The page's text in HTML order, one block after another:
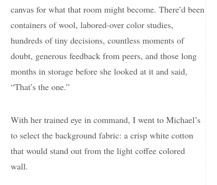
canvas for what that room might become. There’d been
containers of wool, labored-over color studies,
hundreds of tiny decisions, countless moments of
doubt, generous feedback from peers, and those long
months in storage before she looked at it and said,
“That’s the one.”
With her trained eye in command, I went to Michael’s
to select the background fabric: a crisp white cotton
that would stand out from the light coffee colored
wall.